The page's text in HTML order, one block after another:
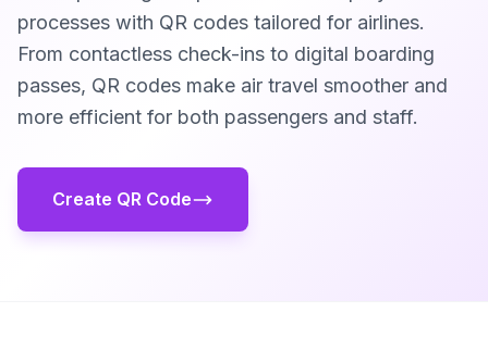
processes with QR codes tailored for airlines.
From contactless check-ins to digital boarding
passes, QR codes make air travel smoother and
more efficient for both passengers and staff.
Create QR Code